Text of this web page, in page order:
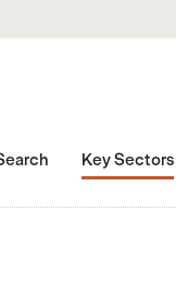
Key Sectors